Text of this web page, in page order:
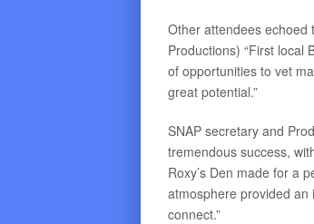
Other attendees echoed
Productions) “First local
of opportunities to vet
great potential.”
SNAP secretary and
tremendous success,
Roxy’s Den made for a
atmosphere provided an
connect.”